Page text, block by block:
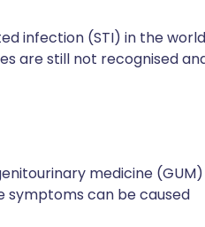
infection (STI) in the
are still not recognised
medicine (GUM)
symptoms can be caused